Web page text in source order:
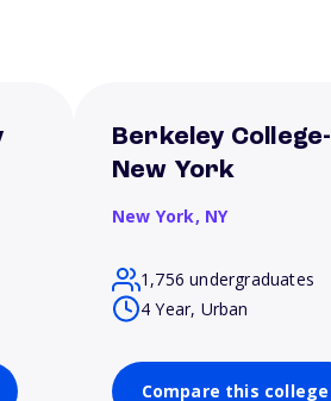
Berkeley College-
New York
New York, NY
1,756 undergraduates
4 Year, Urban
Compare this college